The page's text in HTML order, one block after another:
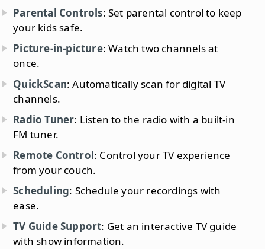
Parental Controls: Set parental control to keep
your kids safe.
Picture-in-picture: Watch two channels at
once.
QuickScan: Automatically scan for digital TV
channels.
Radio Tuner: Listen to the radio with a built-in
FM tuner.
Remote Control: Control your TV experience
from your couch.
Scheduling: Schedule your recordings with
ease.
TV Guide Support: Get an interactive TV guide
with show information.